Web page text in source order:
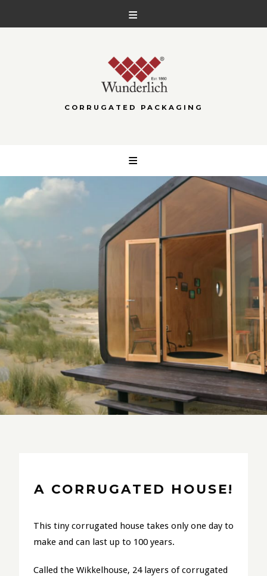
CORRUGATED PACKAGING
content
A CORRUGATED HOUSE!
This tiny corrugated house takes only one day to
make and can last up to 100 years.
Called the Wikkelhouse, 24 layers of corrugated